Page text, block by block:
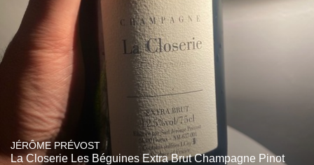
JÉRÔME PRÉVOST
La Closerie Les Béguines Extra Brut Champagne Pinot